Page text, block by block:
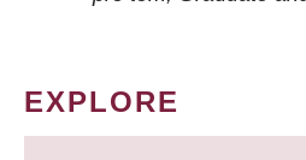
EXPLORE